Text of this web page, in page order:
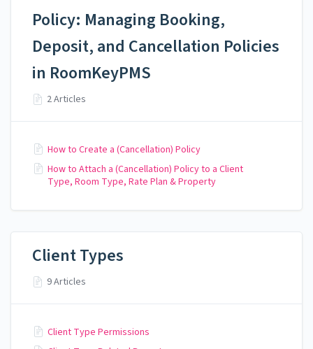
Policy: Managing Booking,
Deposit, and Cancellation Policies
in RoomKeyPMS
2 Articles
How to Create a (Cancellation) Policy
How to Attach a (Cancellation) Policy to a Client
Type, Room Type, Rate Plan & Property
Client Types
9 Articles
Client Type Permissions